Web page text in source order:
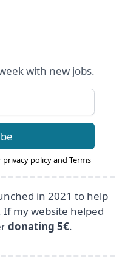
with new jobs.
privacy policyand Terms
in 2021 to help
my website helped
donating 5€.